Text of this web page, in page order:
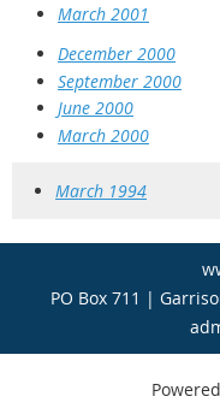
March 2001
December 2000
September 2000
June 2000
March 2000
March 1994
PO Box 711 |